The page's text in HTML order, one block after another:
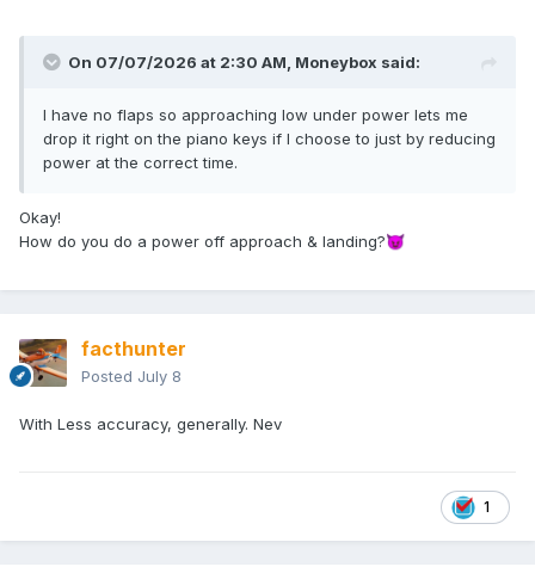
On 07/07/2026 at 2:30 AM, Moneybox said:
I have no flaps so approaching low under power lets me
drop it right on the piano keys if I choose to just by reducing
power at the correct time.
Okay!
How do you do a power off approach & landing?😈
facthunter
Posted July 8
With Less accuracy, generally. Nev
1